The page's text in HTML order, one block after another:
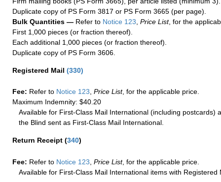
Duplicate copy of PS Form 3817 or PS Form 3665 (per page).
Bulk Quantities — Refer to Notice 123 Price List, for the
First 1,000 pieces (or fraction thereof).
Each additional 1,000 pieces (or fraction thereof).
Duplicate copy of PS Form 3606.
Registered Mail (330)
Fee: Refer to Notice 123, Price List, for the applicable price.
Maximum Indemnity: $40.20
Available for First-Class Mail International (including postcards)
the Blind sent as First-Class Mail International.
Return Receipt (340)
Fee: Refer to Notice 123 Price List, for the applicable price.
Available for First-Class Mail International items with Registered